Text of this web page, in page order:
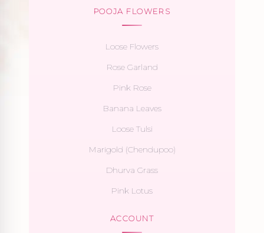
POOJA FLOWERS
Loose Flowers
Rose Garland
Pink Rose
Banana Leaves
Loose Tulsi
Marigold (Chendupoo)
Dhurva Grass
Pink Lotus
ACCOUNT